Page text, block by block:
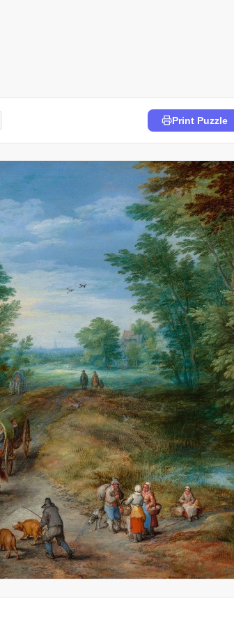
Print Puzzle